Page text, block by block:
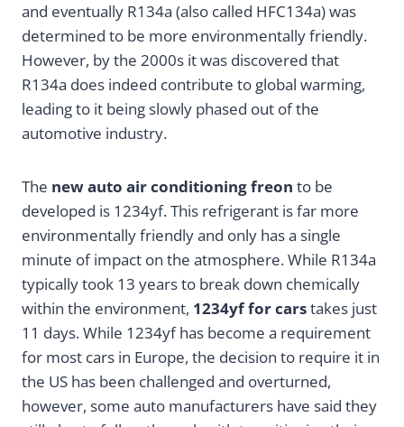
and eventually R134a (also called HFC134a) was
determined to be more environmentally friendly.
However, by the 2000s it was discovered that
R134a does indeed contribute to global warming,
leading to it being slowly phased out of the
automotive industry.
The newauto air conditioning freon to be
developed is 1234yf. This refrigerant is far more
environmentally friendly and only has a single
minute of impact on the atmosphere. While R134a
typically took 13 years to break down chemically
within the environment, 1234yf for carstakes just
11 days. While 1234yf has become a requirement
for most cars in Europe, the decision to require it in
the US has been challenged and overturned,
however, some auto manufacturers have said they